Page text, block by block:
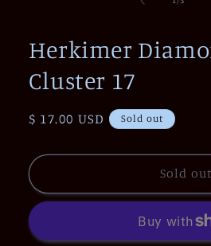
Herkimer
Cluster 17
Regular
$ 17.00 USD Sold out
Sold out